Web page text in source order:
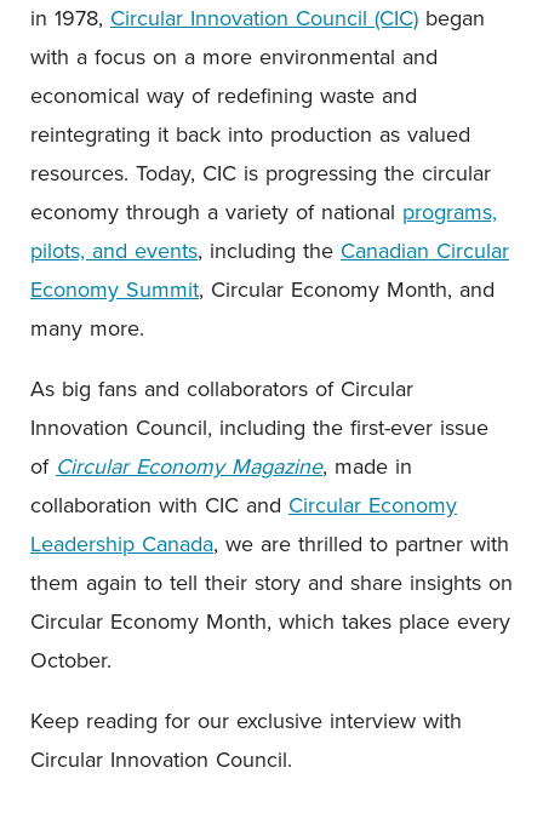
in 1978, Circular Innovation Council (CIC) began
with a focus on a more environmental and
economical way of redefining waste and
reintegrating it back into production as valued
resources. Today, CIC is progressing the circular
economy through a variety of national programs,
pilots, and events, including the Canadian Circular
Economy Summit, Circular Economy Month, and
many more.
As big fans and collaborators of Circular
Innovation Council, including the first-ever issue
of Circular Economy Magazine, made in
collaboration with CIC and Circular Economy
Leadership Canada, we are thrilled to partner with
them again to tell their story and share insights on
Circular Economy Month, which takes place every
October.
Keep reading for our exclusive interview with
Circular Innovation Council.